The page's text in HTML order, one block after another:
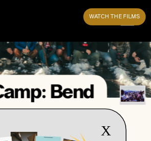
Bend
Base Camp 1.0 X
WATCH THE FILMS